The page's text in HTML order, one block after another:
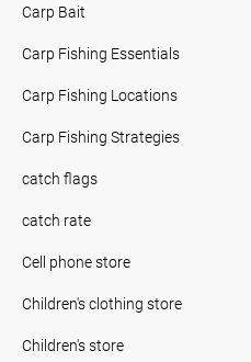
Carp Bait
Carp Fishing Essentials
Carp Fishing Locations
Carp Fishing Strategies
catch flags
catch rate
Cell phone store
Children's clothing store
Children's store